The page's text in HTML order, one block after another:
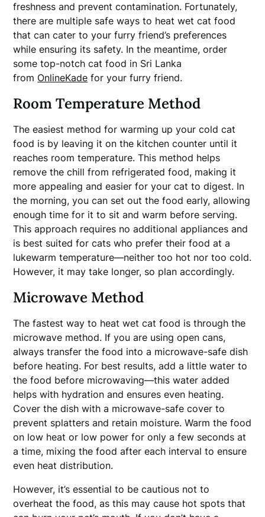
freshness and prevent contamination. Fortunately,
there are multiple safe ways to heat wet cat food
that can cater to your furry friend’s preferences
while ensuring its safety. In the meantime, order
some top-notch cat food in Sri Lanka
from OnlineKade for your furry friend.
Room Temperature Method
The easiest method for warming up your cold cat
food is by leaving it on the kitchen counter until it
reaches room temperature. This method helps
remove the chill from refrigerated food, making it
more appealing and easier for your cat to digest. In
the morning, you can set out the food early, allowing
enough time for it to sit and warm before serving.
This approach requires no additional appliances and
is best suited for cats who prefer their food at a
lukewarm temperature—neither too hot nor too cold.
However, it may take longer, so plan accordingly.
Microwave Method
The fastest way to heat wet cat food is through the
microwave method. If you are using open cans,
always transfer the food into a microwave-safe dish
before heating. For best results, add a little water to
the food before microwaving—this water added
helps with hydration and ensures even heating.
Cover the dish with a microwave-safe cover to
prevent splatters and retain moisture. Warm the food
on low heat or low power for only a few seconds at
a time, mixing the food after each interval to ensure
even heat distribution.
However, it’s essential to be cautious not to
overheat the food, as this may cause hot spots that